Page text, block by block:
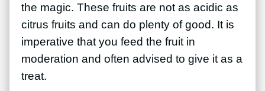
the magic. These fruits are not as acidic as
citrus fruits and can do plenty of good. It is
imperative that you feed the fruit in
moderation and often advised to give it as a
treat.